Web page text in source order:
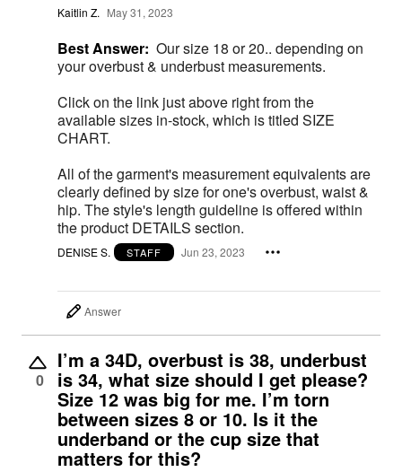
Kaitlin Z. May 31, 2023
Best Answer: Our size 18 or 20.. depending on
your overbust & underbust measurements.
Click on the link just above right from the
available sizes in-stock, which is titled SIZE
CHART.
All of the garment's measurement equivalents are
clearly defined by size for one's overbust, waist &
hip. The style's length guideline is offered within
the product DETAILS section.
DENISE S. STAFF Jun 23, 2023
Answer
0
I’m a 34D, overbust is 38, underbust
is 34, what size should I get please?
Size 12 was big for me. I’m torn
between sizes 8 or 10. Is it the
underband or the cup size that
matters for this?